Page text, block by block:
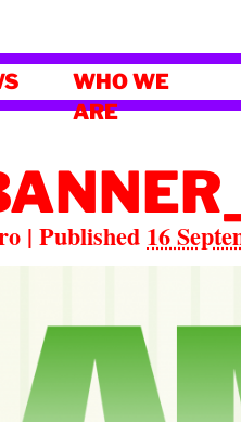
WHO WE
ARE
| Published 16